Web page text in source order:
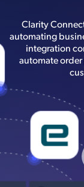
Clarity
automating
integration
automate